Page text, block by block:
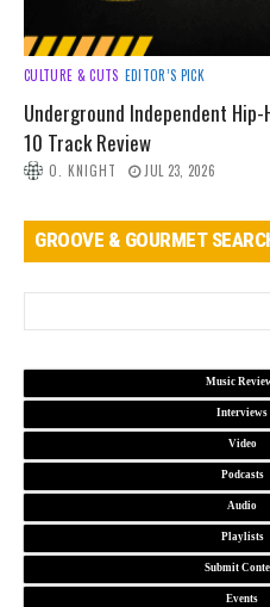
CULTURE & CUTS EDITOR’S PICK
Underground Independent
10 Track Review
O. KNIGHT JUL 23, 2026
GROOVE & GOURMET
Music
Interviews
Video
Podcasts
Audio
Playlists
Submit
Events